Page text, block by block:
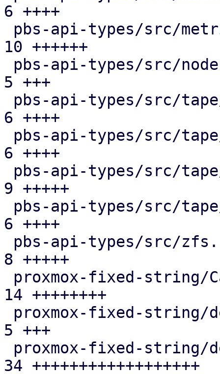
6 ++++
10 ++++++
5 +++
6 ++++
6 ++++
9 +++++
6 ++++
8 +++++
14 ++++++++
5 +++
34 ++++++++++++++++++